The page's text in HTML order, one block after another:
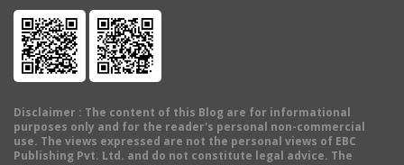
Disclaimer : The content of this Blog are for informational
purposes only and for the reader's personal non-commercial
use. The views expressed are not the personal views of EBC
Publishing Pvt. Ltd. and do not constitute legal advice. The